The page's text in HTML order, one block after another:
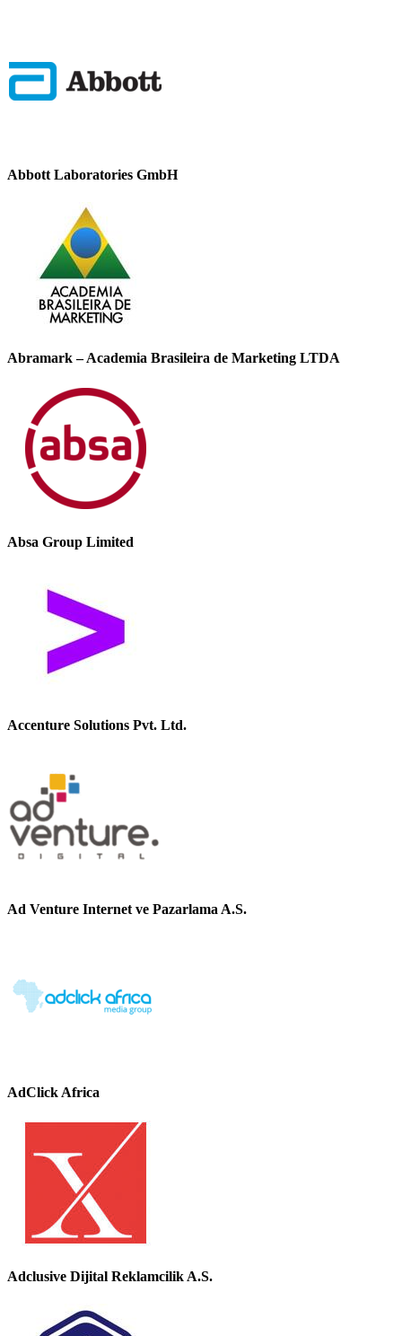
Abbott Laboratories GmbH
Abramark – Academia Brasileira de Marketing LTDA
Absa Group Limited
Accenture Solutions Pvt. Ltd.
Ad Venture Internet ve Pazarlama A.S.
AdClick Africa
Adclusive Dijital Reklamcilik A.S.